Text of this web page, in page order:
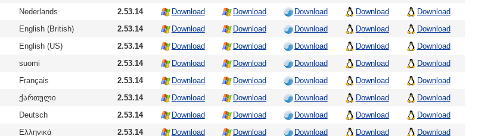
Nederlands 2.53.14 Download Download Download Download
Download
English (British) 2.53.14 Download Download Download Download
Download
English (US) 2.53.14 Download Download Download Download
Download
suomi 2.53.14 Download Download Download Download
Download
Français 2.53.14 Download Download Download Download
Download
ქართული 2.53.14 Download Download Download Download
Download
Deutsch 2.53.14 Download Download Download Download
Download
Ελληνικά 2.53.14 Download Download Download Download
Download